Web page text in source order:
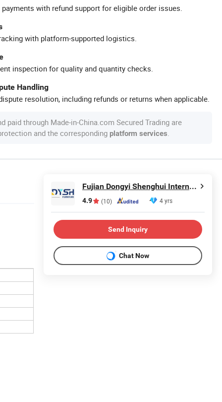
with refund support for eligible order issues.
with platform-supported logistics.
inspection for quality and quantity checks.
Handling
resolution, including refunds or returns when applicable.
paid through Made-in-China.com Secured Trading are
and the corresponding platform services.
Fujian Dongyi Shenghui International Trade Co., Ltd.
4.9 (10) 4 yrs
Send Inquiry
Chat Now